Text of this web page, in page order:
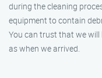
during the cleaning
equipment to contain
You can trust that we
as when we arrived.